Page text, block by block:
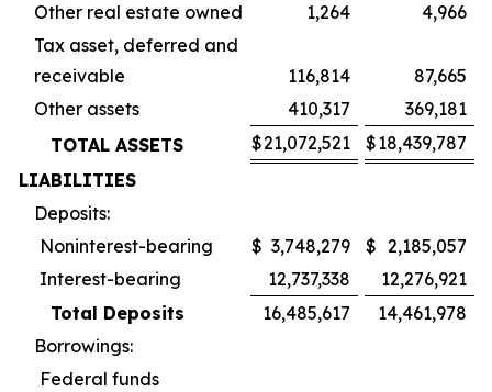
Other real estate owned
1,264
4,966
Tax asset, deferred and
receivable
116,814
87,665
Other assets
410,317
369,181
TOTAL ASSETS
$21,072,521 $18,439,787
LIABILITIES
Deposits:
Noninterest-bearing
$ 3,748,279 $ 2,185,057
Interest-bearing
12,737,338
12,276,921
Total Deposits
16,485,617
14,461,978
Borrowings:
Federal funds